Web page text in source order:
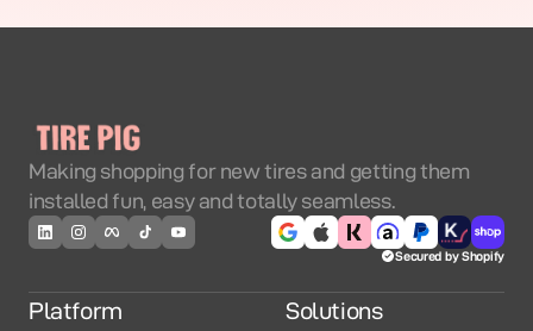
Making shopping for new tires and getting them
installed fun, easy and totally seamless.
Secured by Shopify
Platform Solutions